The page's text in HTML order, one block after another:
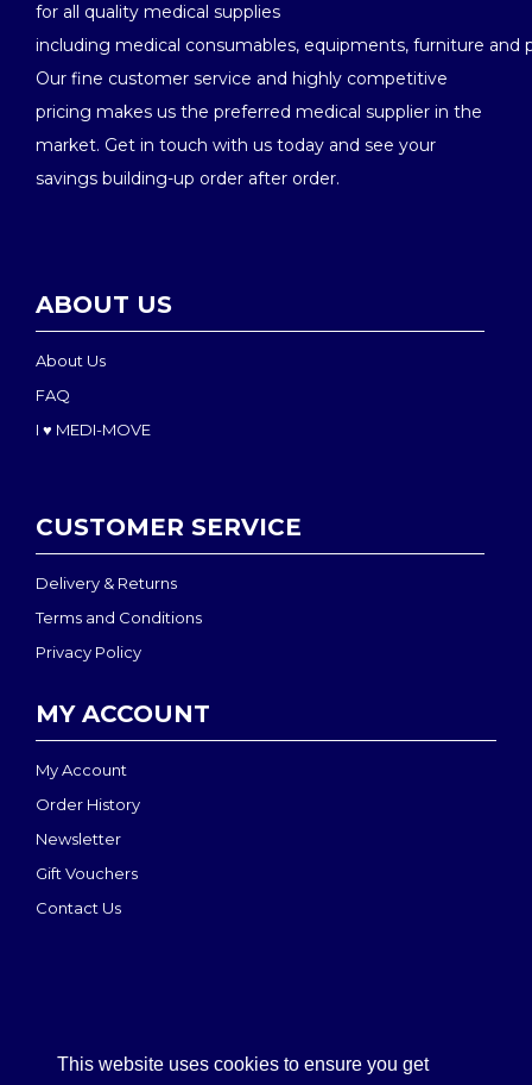
This website uses cookies to ensure you get
for all quality medical supplies
including medical consumables, equipments, furniture and
Our fine customer service and highly competitive
pricing makes us the preferred medical supplier in the
market. Get in touch with us today and see your
savings building-up order after order.
ABOUT US
About Us
FAQ
I ♥ MEDI-MOVE
CUSTOMER SERVICE
Delivery & Returns
Terms and Conditions
Privacy Policy
MY ACCOUNT
My Account
Order History
Newsletter
Gift Vouchers
Contact Us